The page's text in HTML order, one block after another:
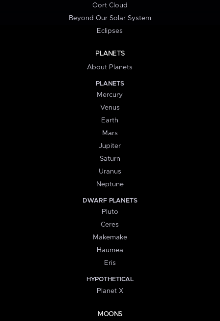
Oort Cloud
Beyond Our Solar System
Eclipses
PLANETS
About Planets
PLANETS
Mercury
Venus
Earth
Mars
Jupiter
Saturn
Uranus
Neptune
DWARF PLANETS
Pluto
Ceres
Makemake
Haumea
Eris
HYPOTHETICAL
Planet X
MOONS